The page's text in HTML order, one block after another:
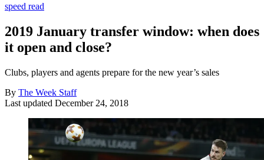
speed read
2019 January transfer window: when does
it open and close?
Clubs, players and agents prepare for the new year’s sales
By The Week Staff
Last updated December 24, 2018